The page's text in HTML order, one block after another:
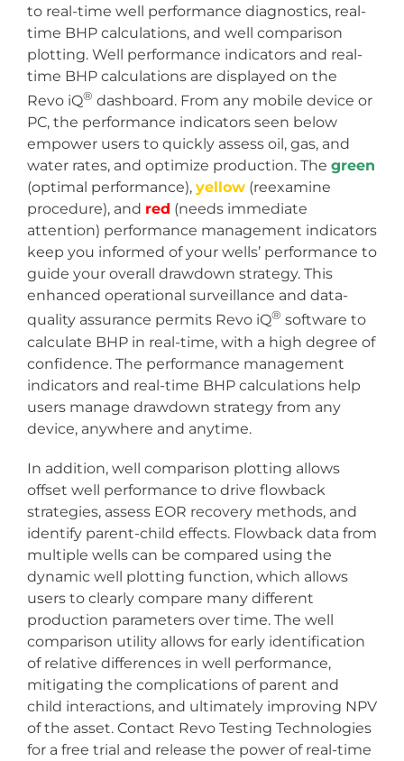
to real-time well performance diagnostics, real-
time BHP calculations, and well comparison
plotting. Well performance indicators and real-
time BHP calculations are displayed on the
Revo iQ® dashboard. From any mobile device or
PC, the performance indicators seen below
empower users to quickly assess oil, gas, and
water rates, and optimize production. The green
(optimal performance), yellow (reexamine
procedure), and red (needs immediate
attention) performance management indicators
keep you informed of your wells’ performance to
guide your overall drawdown strategy. This
enhanced operational surveillance and data-
quality assurance permits Revo iQ® software to
calculate BHP in real-time, with a high degree of
confidence. The performance management
indicators and real-time BHP calculations help
users manage drawdown strategy from any
device, anywhere and anytime.
In addition, well comparison plotting allows
offset well performance to drive flowback
strategies, assess EOR recovery methods, and
identify parent-child effects. Flowback data from
multiple wells can be compared using the
dynamic well plotting function, which allows
users to clearly compare many different
production parameters over time. The well
comparison utility allows for early identification
of relative differences in well performance,
mitigating the complications of parent and
child interactions, and ultimately improving NPV
of the asset. Contact Revo Testing Technologies
for a free trial and release the power of real-time